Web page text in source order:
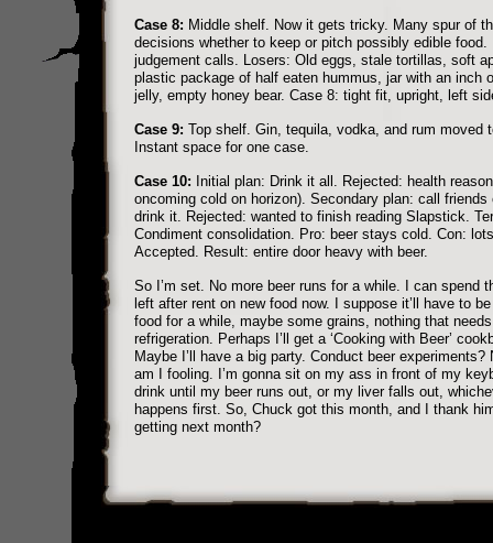
Case 8: Middle shelf. Now it gets tricky. Many spur of
decisions whether to keep or pitch possibly edible food.
judgement calls. Losers: Old eggs, stale tortillas, soft
plastic package of half eaten hummus, jar with an inch
jelly, empty honey bear. Case 8: tight fit, upright, left
Case 9: Top shelf. Gin, tequila, vodka, and rum moved
Instant space for one case.
Case 10: Initial plan: Drink it all. Rejected: health
oncoming cold on horizon). Secondary plan: call friends
drink it. Rejected: wanted to finish reading Slapstick.
Condiment consolidation. Pro: beer stays cold. Con:
Accepted. Result: entire door heavy with beer.
So I’m set. No more beer runs for a while. I can spend
left after rent on new food now. I suppose it’ll have to
food for a while, maybe some grains, nothing that needs
refrigeration. Perhaps I’ll get a ‘Cooking with Beer’
Maybe I’ll have a big party. Conduct beer experiments?
am I fooling. I’m gonna sit on my ass in front of my
drink until my beer runs out, or my liver falls out,
happens first. So, Chuck got this month, and I thank
getting next month?